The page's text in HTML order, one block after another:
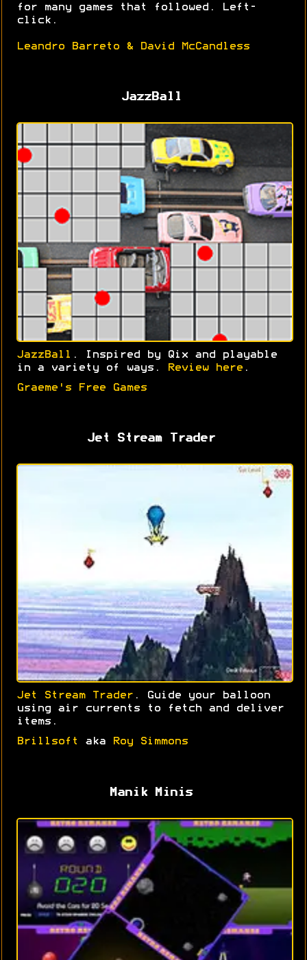
for many games that followed. Left-
click.
Leandro Barreto & David McCandless
JazzBall
JazzBall . Inspired by Qix and playable
in a variety of ways.
Review here .
Graeme's Free Games
Jet Stream Trader
Jet Stream Trader . Guide your balloon
using air currents to fetch and deliver
items.
Brillsoft aka Roy Simmons
Manik Minis